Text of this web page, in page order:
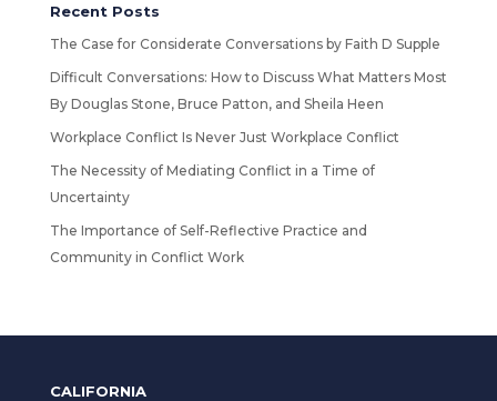
Recent Posts
The Case for Considerate Conversations by Faith D Supple
Difficult Conversations: How to Discuss What Matters Most
By Douglas Stone, Bruce Patton, and Sheila Heen
Workplace Conflict Is Never Just Workplace Conflict
The Necessity of Mediating Conflict in a Time of
Uncertainty
The Importance of Self-Reflective Practice and
Community in Conflict Work
CALIFORNIA